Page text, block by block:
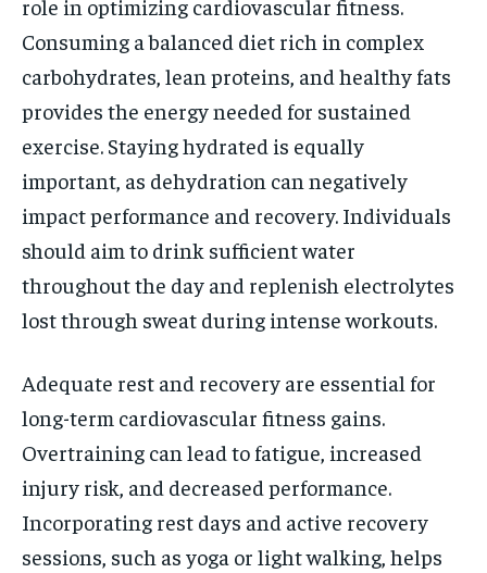
role in optimizing cardiovascular fitness.
Consuming a balanced diet rich in complex
carbohydrates, lean proteins, and healthy fats
provides the energy needed for sustained
exercise. Staying hydrated is equally
important, as dehydration can negatively
impact performance and recovery. Individuals
should aim to drink sufficient water
throughout the day and replenish electrolytes
lost through sweat during intense workouts.
Adequate rest and recovery are essential for
long-term cardiovascular fitness gains.
Overtraining can lead to fatigue, increased
injury risk, and decreased performance.
Incorporating rest days and active recovery
sessions, such as yoga or light walking, helps